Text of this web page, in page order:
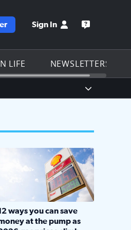
Sign In Open the
LIFE NEWSLETTERS
Show
LOCKHART, TEXAS - APRIL
ways you can save
at the pump as